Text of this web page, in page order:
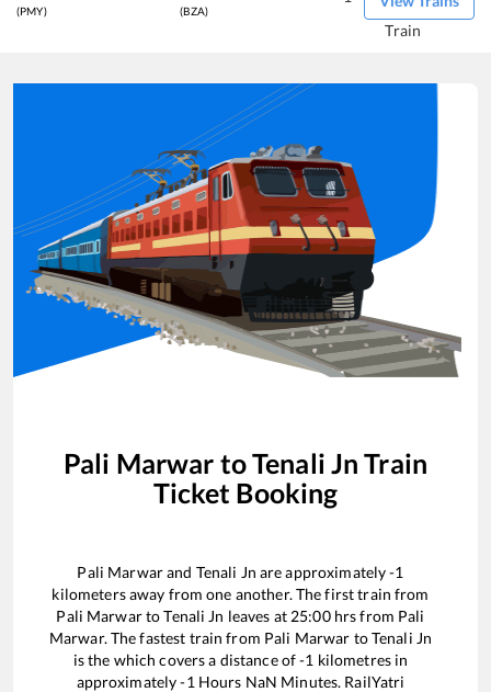
(PMY) (BZA)
Train
Pali Marwar toTenali Jn Train
Ticket Booking
Pali Marwarand Tenali Jn are approximately-1
kilometers away from one another. The first train from
Pali MarwartoTenali Jn leaves at 25:00hrs from Pali
Marwar. The fastest train from Pali Marwar toTenali Jn
is the which covers a distance of-1 kilometres in
approximately-1 Hours NaN Minutes. RailYatri